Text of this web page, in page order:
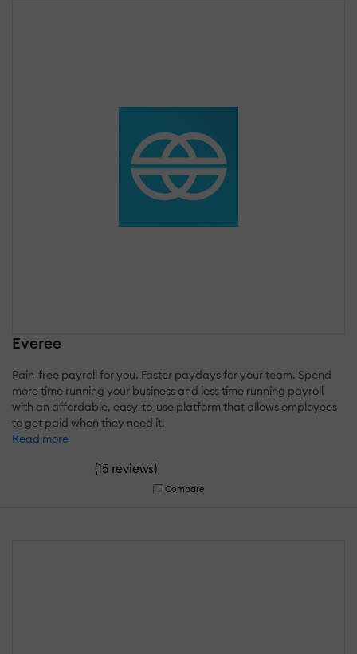
Everee
Pain-free payroll for you. Faster paydays for your team. Spend
more time running your business and less time running payroll
with an affordable, easy-to-use platform that allows employees
to get paid when they need it.
Read more
(15 reviews)
Compare